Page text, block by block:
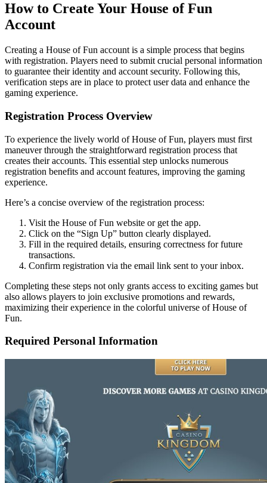
How to Create Your House of Fun
Account
Creating a House of Fun account is a simple process that begins
with registration. Players need to submit crucial personal information
to guarantee their identity and account security. Following this,
verification steps are in place to protect user data and enhance the
gaming experience.
Registration Process Overview
To experience the lively world of House of Fun, players must first
maneuver through the straightforward registration process that
creates their accounts. This essential step unlocks numerous
registration benefits and account features, improving the gaming
experience.
Here’s a concise overview of the registration process:
Visit the House of Fun website or get the app.
Click on the “Sign Up” button clearly displayed.
Fill in the required details, ensuring correctness for future
transactions.
Confirm registration via the email link sent to your inbox.
Completing these steps not only grants access to exciting games but
also allows players to join exclusive promotions and rewards,
maximizing their experience in the colorful universe of House of
Fun.
Required Personal Information